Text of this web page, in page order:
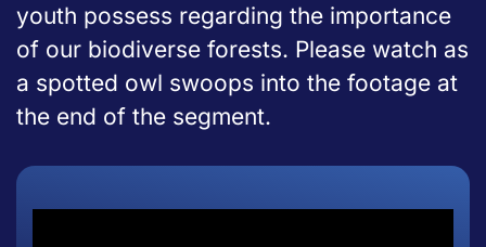
youth possess regarding the importance
of our biodiverse forests. Please watch as
a spotted owl swoops into the footage at
the end of the segment.